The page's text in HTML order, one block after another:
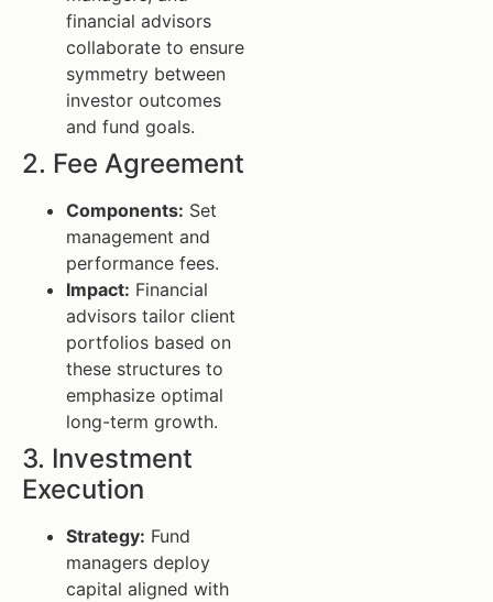
financial advisors
collaborate to ensure
symmetry between
investor outcomes
and fund goals.
2. Fee Agreement
Components: Set
management and
performance fees.
Impact: Financial
advisors tailor client
portfolios based on
these structures to
emphasize optimal
long-term growth.
3. Investment
Execution
Strategy: Fund
managers deploy
capital aligned with